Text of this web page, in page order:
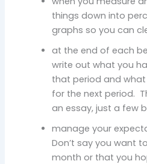
things down into
graphs so you can
at the end of each
write out what you
that period and
for the next period.
an essay, just a few
manage your
Don’t say you want
month or that you